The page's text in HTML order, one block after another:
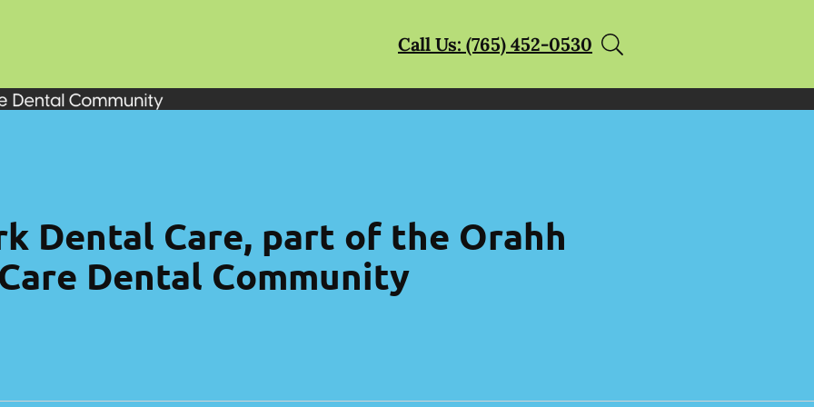
Call Us: (765) 452-0530
Dental Care, part of the Orahh
Care Dental Community